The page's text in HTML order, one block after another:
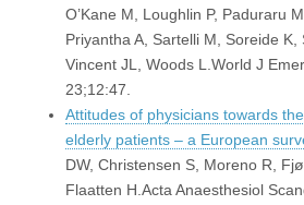
O’Kane M, Loughlin P, Paduraru
Priyantha A, Sartelli M, Soreide K,
Vincent JL, Woods L.World J
23;12:47.
Attitudes of physicians towards
elderly patients – a European
DW, Christensen S, Moreno R,
Flaatten H.Acta Anaesthesiol